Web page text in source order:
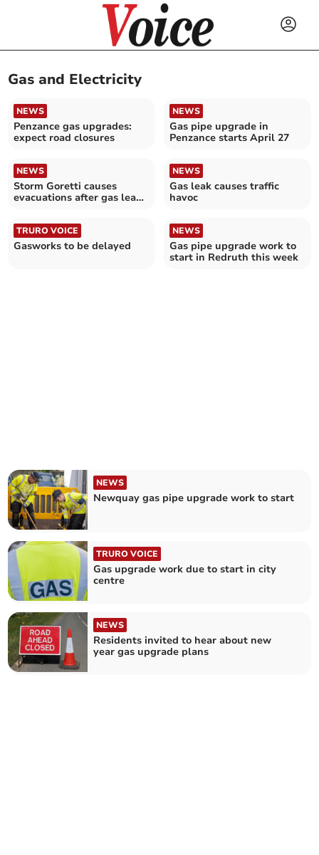
Gas and Electricity
NEWS
Penzance gas upgrades:
expect road closures
NEWS
Gas pipe upgrade in
Penzance starts April 27
NEWS
Storm Goretti causes
evacuations after gas leak
NEWS
Gas leak causes traffic
havoc
TRURO VOICE
Gasworks to be delayed
NEWS
Gas pipe upgrade work to
start in Redruth this week
NEWS
Newquay gas pipe upgrade work to start
TRURO VOICE
Gas upgrade work due to start in city
centre
NEWS
Residents invited to hear about new
year gas upgrade plans